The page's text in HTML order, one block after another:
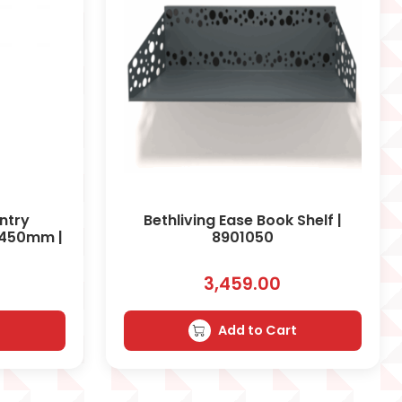
|
Bethliving Ease Book Shelf |
8901050
3,459.00
Add to Cart